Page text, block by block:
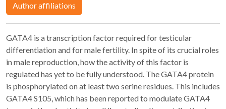
Author affiliations
GATA4 is a transcription factor required for testicular
differentiation and for male fertility. In spite of its crucial roles
in male reproduction, how the activity of this factor is
regulated has yet to be fully understood. The GATA4 protein
is phosphorylated on at least two serine residues. This includes
GATA4 S105, which has been reported to modulate GATA4